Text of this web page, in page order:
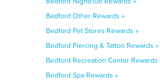
Bedford Other Rewards »
Bedford Pet Stores Rewards »
Bedford Piercing & Tattoo Rewards »
Bedford Recreation Center Rewards
Bedford Spa Rewards »